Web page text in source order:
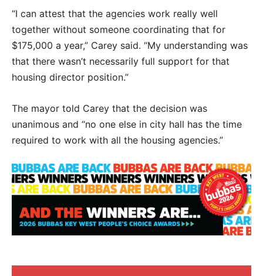
“I can attest that the agencies work really well
together without someone coordinating that for
$175,000 a year,” Carey said. “My understanding was
that there wasn’t necessarily full support for that
housing director position.”
The mayor told Carey that the decision was
unanimous and “no one else in city hall has the time
required to work with all the housing agencies.”